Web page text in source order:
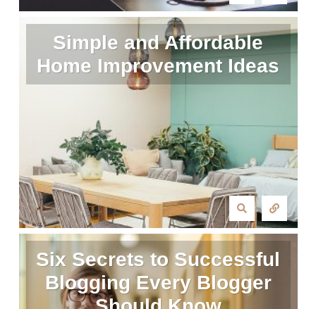
Simple and Affordable
Home Improvement Ideas
Six Secrets to Successful
Blogging Every Blogger